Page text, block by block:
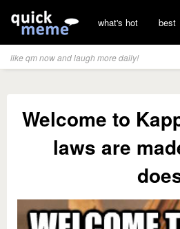
what's hot best
like qm now and laugh more daily!
Welcome to
laws are